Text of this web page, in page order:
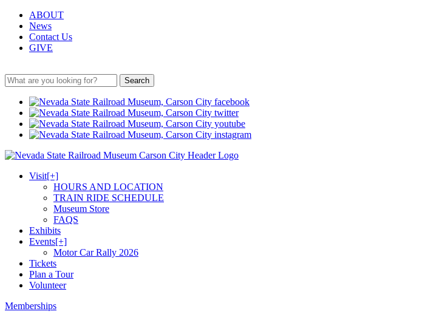
ABOUT
News
Contact Us
GIVE
Search
Visit[+]
HOURS AND LOCATION
TRAIN RIDE SCHEDULE
Museum Store
FAQS
Exhibits
Events[+]
Motor Car Rally 2026
Tickets
Plan a Tour
Volunteer
Memberships